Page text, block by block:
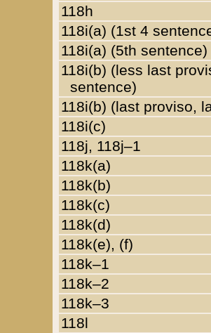
118h
118i(a) (1st 4
118i(a) (5th sentence)
118i(b) (less last
sentence)
118i(b) (last proviso,
118i(c)
118j, 118j–1
118k(a)
118k(b)
118k(c)
118k(d)
118k(e), (f)
118k–1
118k–2
118k–3
118l